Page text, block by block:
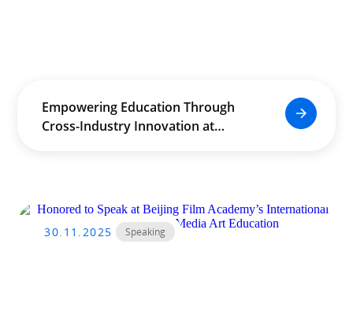
Empowering Education Through
Cross-Industry Innovation at
30.11.2025 Speaking